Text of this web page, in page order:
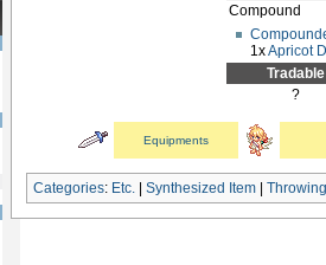
Compound
1xApricot
Tradable
?
Equipments
Categories: Etc. |Synthesized Item |